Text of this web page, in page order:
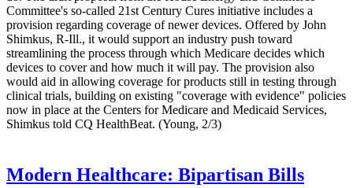
Committee's so-called 21st Century Cures initiative includes a
provision regarding coverage of newer devices. Offered by John
Shimkus, R-Ill., it would support an industry push toward
streamlining the process through which Medicare decides which
devices to cover and how much it will pay. The provision also
would aid in allowing coverage for products still in testing through
clinical trials, building on existing "coverage with evidence" policies
now in place at the Centers for Medicare and Medicaid Services,
Shimkus told CQ HealthBeat. (Young, 2/3)
Modern Healthcare: Bipartisan Bills